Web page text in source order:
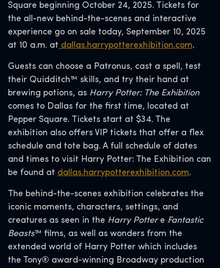
Square beginning October 24, 2025. Tickets for
the all-new behind-the-scenes and interactive
experience go on sale today, September 10, 2025
at 10 a.m. at dallas.harrypotterexhibition.com.
Guests can choose a Patronus, cast a spell, test
their Quidditch™ skills, and try their hand at
brewing potions, as Harry Potter: The Exhibition
comes to Dallas for the first time, located at
Pepper Square. Tickets start at $34. The
exhibition also offers VIP tickets that offer a flex
schedule and tote bag. A full schedule of dates
and times to visit Harry Potter: The Exhibition can
be found at dallas.harrypotterexhibition.com.
The behind-the-scenes exhibition celebrates the
iconic moments, characters, settings, and
creatures as seen in the Harry Pottere Fantastic
Beasts™ films, as well as wonders from the
extended world of Harry Potter which includes
the Tony® award-winning Broadway production